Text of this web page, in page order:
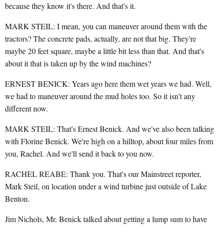
because they know it's there. And that's it.
MARK STEIL: I mean, you can maneuver around them with the
tractors? The concrete pads, actually, are not that big. They're
maybe 20 feet square, maybe a little bit less than that. And that's
about it that is taken up by the wind machines?
ERNEST BENICK: Years ago here them wet years we had. Well,
we had to maneuver around the mud holes too. So it isn't any
different now.
MARK STEIL: That's Ernest Benick. And we've also been talking
with Florine Benick. We're high on a hilltop, about four miles from
you, Rachel. And we'll send it back to you now.
RACHEL REABE: Thank you. That's our Mainstreet reporter,
Mark Steil, on location under a wind turbine just outside of Lake
Benton.
Jim Nichols, Mr. Benick talked about getting a lump sum to have